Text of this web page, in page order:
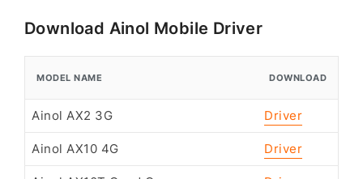
Download Ainol Mobile Driver
MODEL NAME DOWNLOAD
Ainol AX2 3G Driver
Ainol AX10 4G Driver